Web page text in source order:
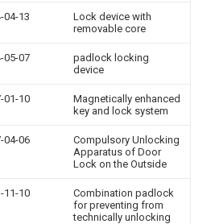
04-13
Lock device with
removable core
05-07
padlock locking
device
01-10
Magnetically enhanced
key and lock system
04-06
Compulsory Unlocking
Apparatus of Door
Lock on the Outside
11-10
Combination padlock
for preventing from
technically unlocking